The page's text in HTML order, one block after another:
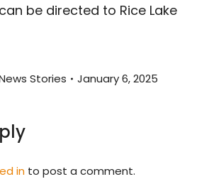
be directed to Rice Lake
Stories January 6, 2025
in to post a comment.